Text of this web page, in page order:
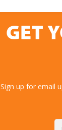
GET
Sign up for email